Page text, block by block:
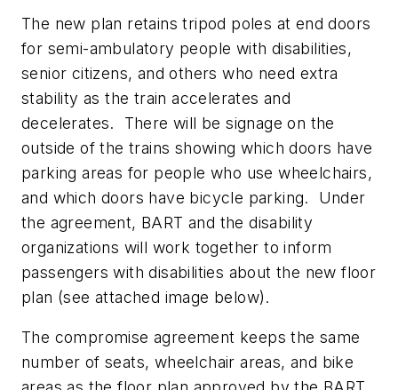
The new plan retains tripod poles at end doors
for semi-ambulatory people with disabilities,
senior citizens, and others who need extra
stability as the train accelerates and
decelerates. There will be signage on the
outside of the trains showing which doors have
parking areas for people who use wheelchairs,
and which doors have bicycle parking. Under
the agreement, BART and the disability
organizations will work together to inform
passengers with disabilities about the new floor
plan (see attached image below).
The compromise agreement keeps the same
number of seats, wheelchair areas, and bike